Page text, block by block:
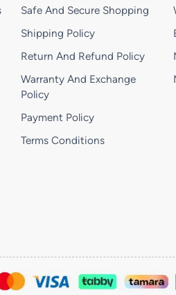
Safe And Secure Shopping
Shipping Policy
Return And Refund Policy
Warranty And Exchange
Policy
Payment Policy
Terms Conditions